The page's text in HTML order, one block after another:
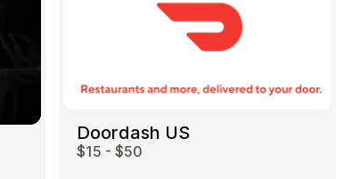
Doordash US
$15 - $50